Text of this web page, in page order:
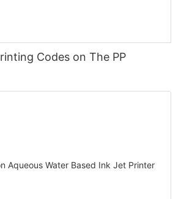
Codes on The PP